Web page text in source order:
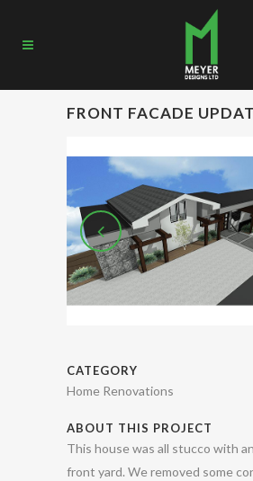
FRONT FACADE
CATEGORY
Home Renovations
ABOUT THIS PROJECT
This house was all stucco with
front yard. We removed some